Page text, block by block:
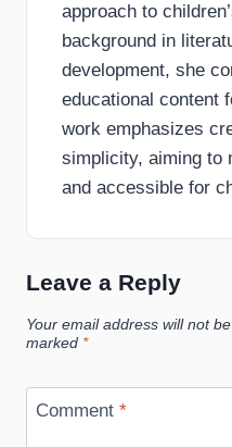
approach to
background in
development, she
educational content
work emphasizes
simplicity, aiming to
and accessible for
Leave a Reply
Your email address will not
marked *
Comment *